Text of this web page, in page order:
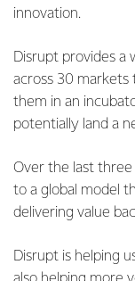
innovation.
Disrupt provides
across 30 markets
them in an
potentially land a
Over the last three
to a global model
delivering value
Disrupt is helping